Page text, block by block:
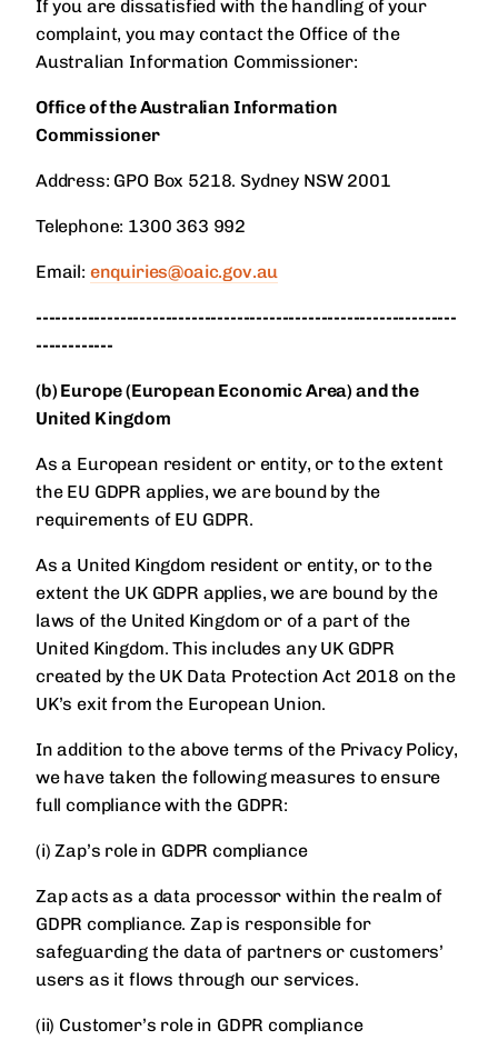
If you are dissatisfied with the handling of your
complaint, you may contact the Office of the
Australian Information Commissioner:
Office of the Australian Information
Commissioner
Address: GPO Box 5218. Sydney NSW 2001
Telephone: 1300 363 992
Email: enquiries@oaic.gov.au
-----------------------------------------------------------------
------------
(b) Europe (European Economic Area) and the
United Kingdom
As a European resident or entity, or to the extent
the EU GDPR applies, we are bound by the
requirements of EU GDPR.
As a United Kingdom resident or entity, or to the
extent the UK GDPR applies, we are bound by the
laws of the United Kingdom or of a part of the
United Kingdom. This includes any UK GDPR
created by the UK Data Protection Act 2018 on the
UK’s exit from the European Union.
In addition to the above terms of the Privacy Policy,
we have taken the following measures to ensure
full compliance with the GDPR:
(i) Zap’s role in GDPR compliance
Zap acts as a data processor within the realm of
GDPR compliance. Zap is responsible for
safeguarding the data of partners or customers’
users as it flows through our services.
(ii) Customer’s role in GDPR compliance